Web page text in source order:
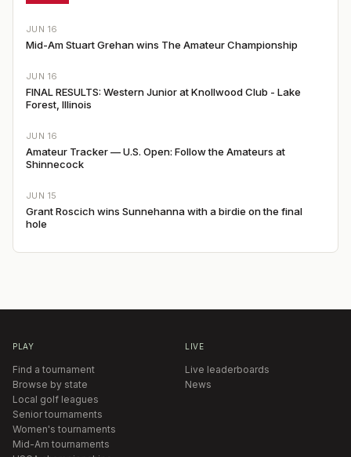
JUN 16
Mid-Am Stuart Grehan wins The Amateur Championship
JUN 16
FINAL RESULTS: Western Junior at Knollwood Club - Lake
Forest, Illinois
JUN 16
Amateur Tracker — U.S. Open: Follow the Amateurs at
Shinnecock
JUN 15
Grant Roscich wins Sunnehanna with a birdie on the final
hole
PLAY
Find a tournament
Browse by state
Local golf leagues
Senior tournaments
Women's tournaments
Mid-Am tournaments
LIVE
Live leaderboards
News